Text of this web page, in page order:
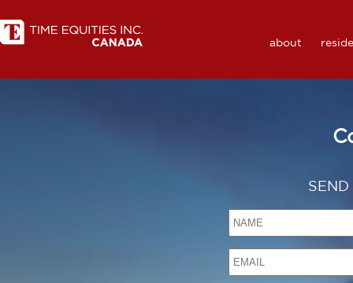
about
SEND